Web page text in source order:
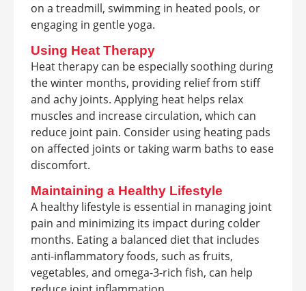
on a treadmill, swimming in heated pools, or
engaging in gentle yoga.
Using Heat Therapy
Heat therapy can be especially soothing during
the winter months, providing relief from stiff
and achy joints. Applying heat helps relax
muscles and increase circulation, which can
reduce joint pain. Consider using heating pads
on affected joints or taking warm baths to ease
discomfort.
Maintaining a Healthy Lifestyle
A healthy lifestyle is essential in managing joint
pain and minimizing its impact during colder
months. Eating a balanced diet that includes
anti-inflammatory foods, such as fruits,
vegetables, and omega-3-rich fish, can help